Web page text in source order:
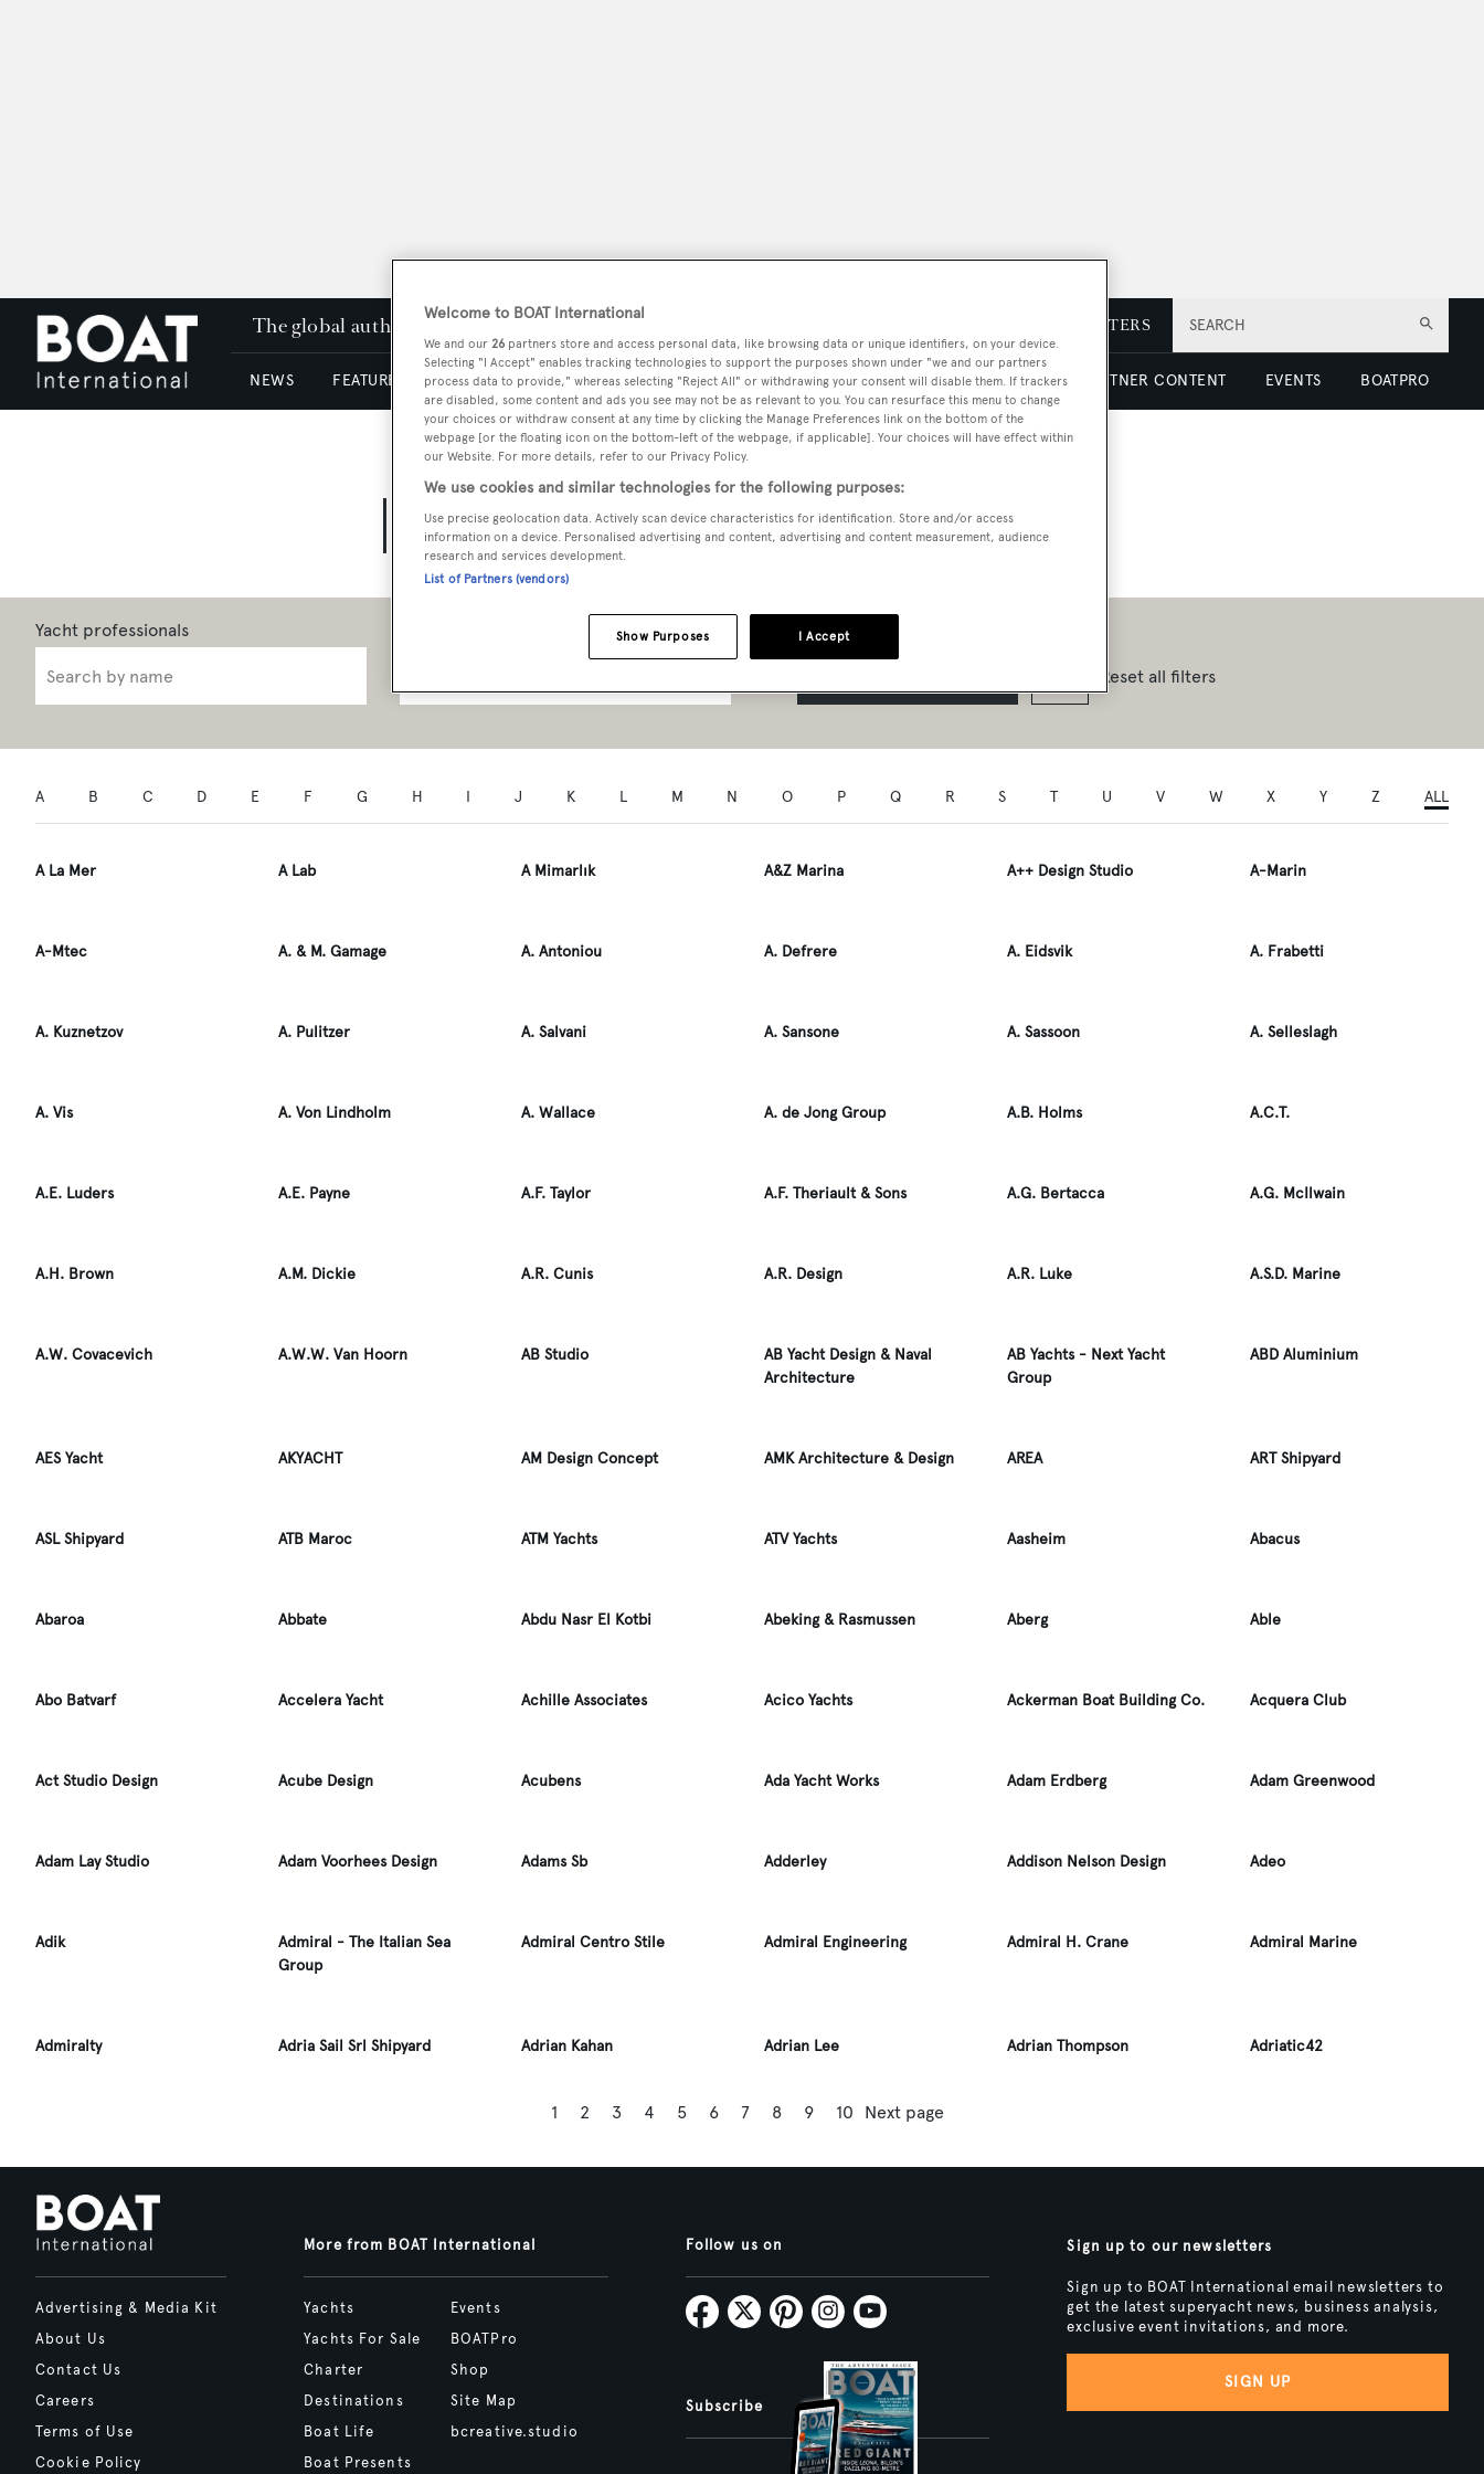
SEARCH
The global authority in superyachting NEWSLETTERS
NEWS FEATURES & REVIEWS YACHTS FOR SALE YACHTS FOR CHARTER TRAVEL & LUXURY PARTNER CONTENT EVENTS BOATPRO
Yacht Professionals A to Z
Reset all filters
ALL
A B C D E F G H I J K L M N O P Q R S T U V W X Y Z
A La Mer A Lab A Mimarlık A&Z Marina A++ Design Studio A-Marin
A-Mtec A. & M. Gamage A. Antoniou A. Defrere A. Eidsvik A. Frabetti
A. Kuznetzov A. Pulitzer A. Salvani A. Sansone A. Sassoon A. Selleslagh
A. Vis A. Von Lindholm A. Wallace A. de Jong Group A.B. Holms A.C.T.
A.E. Luders A.E. Payne A.F. Taylor A.F. Theriault & Sons A.G. Bertacca A.G. McIlwain
A.H. Brown A.M. Dickie A.R. Cunis A.R. Design A.R. Luke A.S.D. Marine
A.W. Covacevich A.W.W. Van Hoorn AB Studio
AB Yacht Design & Naval
Architecture
AB Yachts - Next Yacht
Group
ABD Aluminium
AES Yacht AKYACHT AM Design Concept AMK Architecture & Design AREA ART Shipyard
ASL Shipyard ATB Maroc ATM Yachts ATV Yachts Aasheim Abacus
Abaroa Abbate Abdu Nasr El Kotbi Abeking & Rasmussen Aberg Able
Abo Batvarf Accelera Yacht Achille Associates Acico Yachts Ackerman Boat Building Co. Acquera Club
Act Studio Design Acube Design Acubens Ada Yacht Works Adam Erdberg Adam Greenwood
Adam Lay Studio Adam Voorhees Design Adams Sb Adderley Addison Nelson Design Adeo
Adik
Admiral - The Italian Sea
Group
Admiral Centro Stile Admiral Engineering Admiral H. Crane Admiral Marine
Admiralty Adria Sail Srl Shipyard Adrian Kahan Adrian Lee Adrian Thompson Adriatic42
1 2 3 4 5 6 7 8 9 10 Next page
Advertising & Media Kit
About Us
Contact Us
Careers
Terms of Use
Cookie Policy
More from BOAT International
Yachts
Yachts For Sale
Charter
Destinations
Boat Life
Boat Presents
Events
BOATPro
Shop
Site Map
bcreative.studio
Follow us on
Subscribe
Sign up to our newsletters
Sign up to BOAT International email newsletters to
get the latest superyacht news, business analysis,
exclusive event invitations, and more.
SIGN UP
Welcome to BOAT International
We and our 26 partners store and access personal data, like browsing data or unique identifiers, on your device.
Selecting "I Accept" enables tracking technologies to support the purposes shown under "we and our partners
process data to provide," whereas selecting "Reject All" or withdrawing your consent will disable them. If trackers
are disabled, some content and ads you see may not be as relevant to you. You can resurface this menu to change
your choices or withdraw consent at any time by clicking the Manage Preferences link on the bottom of the
webpage [or the floating icon on the bottom-left of the webpage, if applicable]. Your choices will have effect within
our Website. For more details, refer to our Privacy Policy.
We use cookies and similar technologies for the following purposes:
Use precise geolocation data. Actively scan device characteristics for identification. Store and/or access
information on a device. Personalised advertising and content, advertising and content measurement, audience
research and services development.
List of Partners (vendors)
I Accept
Show Purposes